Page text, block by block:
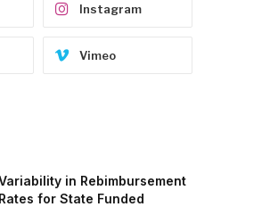
Instagram
Vimeo
in Rebimbursement
Rates for State Funded